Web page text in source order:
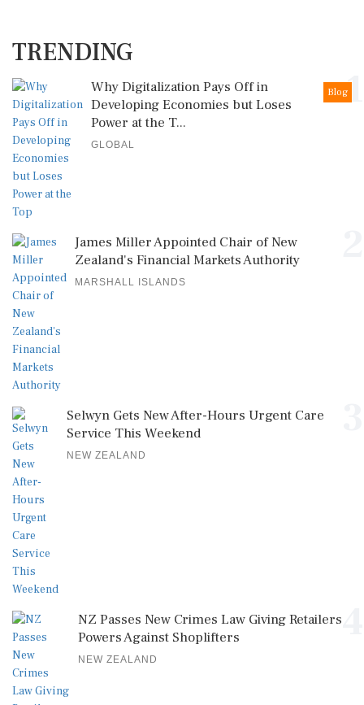
TRENDING
1
Blog
Why Digitalization Pays Off in
Developing Economies but Loses
Power at the T...
GLOBAL
James Miller Appointed Chair of New
Zealand's Financial Markets Authority
MARSHALL ISLANDS
Selwyn Gets New After-Hours Urgent Care
Service This Weekend
NEW ZEALAND
NZ Passes New Crimes Law Giving Retailers
Powers Against Shoplifters
NEW ZEALAND